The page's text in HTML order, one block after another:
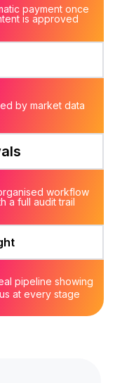
payment once
is approved
by market data
workflow
a full audit trail
pipeline showing
at every stage